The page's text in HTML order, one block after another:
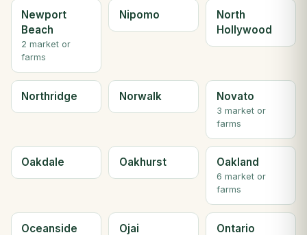
Newport
Beach
2 market or
farms
Nipomo
North
Hollywood
Northridge Norwalk Novato
3 market or
farms
Oakdale Oakhurst Oakland
6 market or
farms
Oceanside Ojai Ontario